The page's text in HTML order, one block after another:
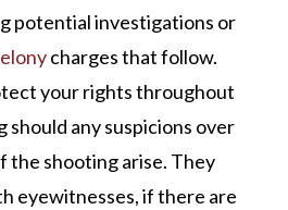
potential investigations or
charges that follow.
your rights throughout
should any suspicions over
the shooting arise. They
eyewitnesses, if there are